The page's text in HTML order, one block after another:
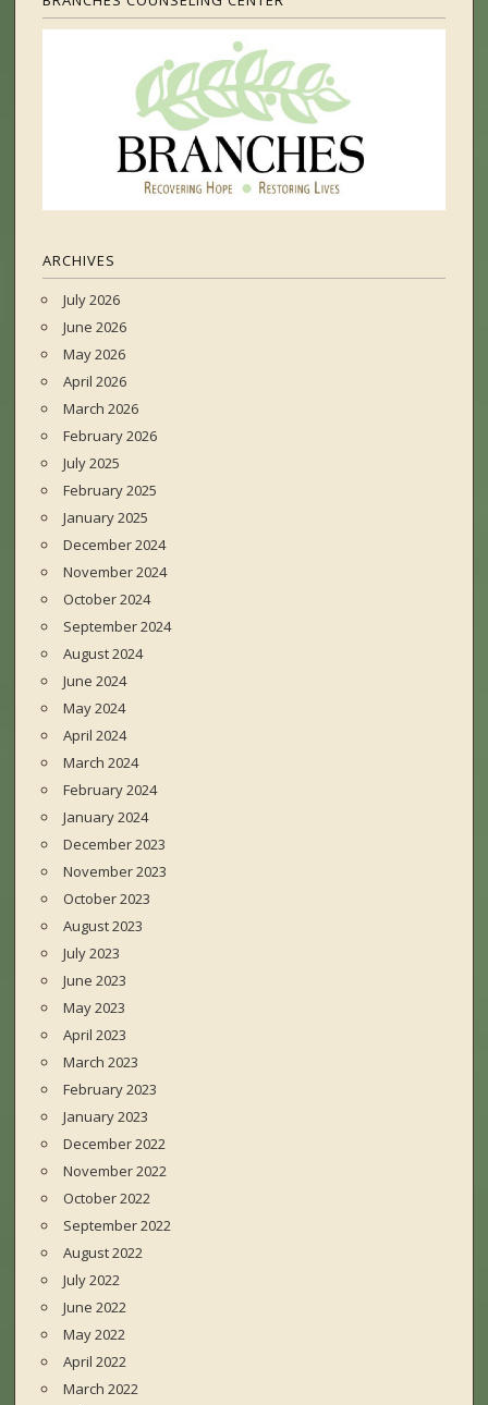
ARCHIVES
July 2026
June 2026
May 2026
April 2026
March 2026
February 2026
July 2025
February 2025
January 2025
December 2024
November 2024
October 2024
September 2024
August 2024
June 2024
May 2024
April 2024
March 2024
February 2024
January 2024
December 2023
November 2023
October 2023
August 2023
July 2023
June 2023
May 2023
April 2023
March 2023
February 2023
January 2023
December 2022
November 2022
October 2022
September 2022
August 2022
July 2022
June 2022
May 2022
April 2022
March 2022